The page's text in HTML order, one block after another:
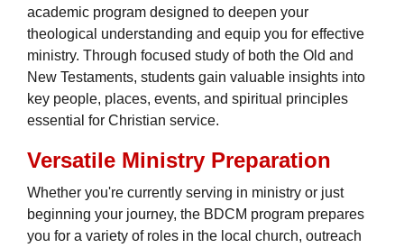
academic program designed to deepen your
theological understanding and equip you for effective
ministry. Through focused study of both the Old and
New Testaments, students gain valuable insights into
key people, places, events, and spiritual principles
essential for Christian service.
Versatile Ministry Preparation
Whether you're currently serving in ministry or just
beginning your journey, the BDCM program prepares
you for a variety of roles in the local church, outreach